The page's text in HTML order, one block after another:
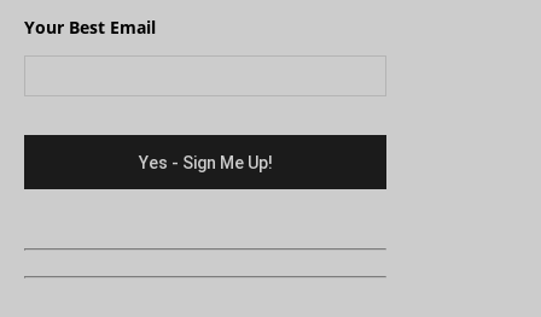
Your Best Email